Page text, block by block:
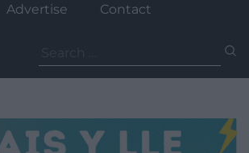
Advertise Contact
for: